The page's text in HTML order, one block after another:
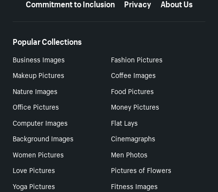
Commitment to Inclusion
Privacy About Us
Popular Collections
Business Images
Fashion Pictures
Makeup Pictures
Coffee Images
Nature Images
Food Pictures
Office Pictures
Money Pictures
Computer Images
Flat Lays
Background Images
Cinemagraphs
Women Pictures
Men Photos
Love Pictures
Pictures of Flowers
Yoga Pictures
Fitness Images